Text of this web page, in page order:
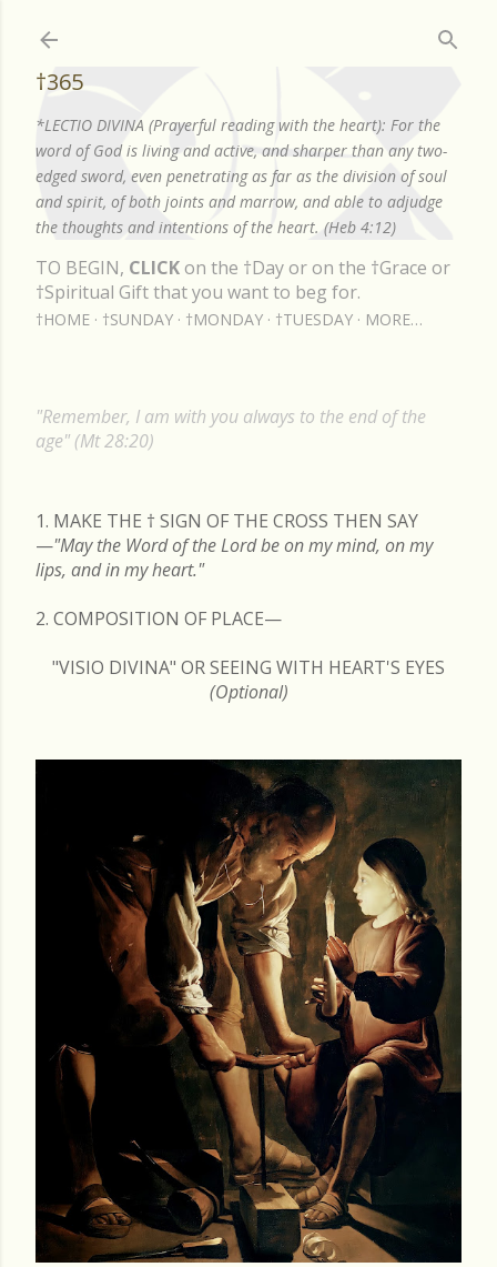
†365
*LECTIO DIVINA (Prayerful reading with the heart): For the
word of God is living and active, and sharper than any two-
edged sword, even penetrating as far as the division of soul
and spirit, of both joints and marrow, and able to adjudge
the thoughts and intentions of the heart. (Heb 4:12)
TO BEGIN, CLICKon the †Day or on the †Grace or
†Spiritual Gift that you want to beg for.
†HOME †SUNDAY †MONDAY †TUESDAY MORE…
"Remember, I am with you always to the end of the
age" (Mt 28:20)
1. MAKE THE † SIGN OF THE CROSS THEN SAY
—"May the Word of the Lord be on my mind, on my
lips, and in my heart."
2. COMPOSITION OF PLACE—
"VISIO DIVINA" OR SEEING WITH HEART'S EYES
(Optional)